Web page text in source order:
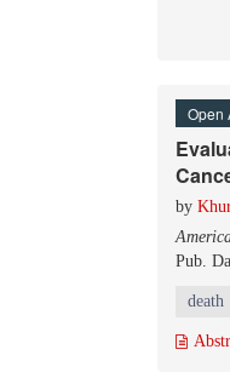
Open
by
Pub.
death